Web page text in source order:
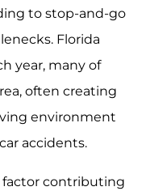
to stop-and-go
Florida
year, many of
often creating
environment
accidents.
factor contributing